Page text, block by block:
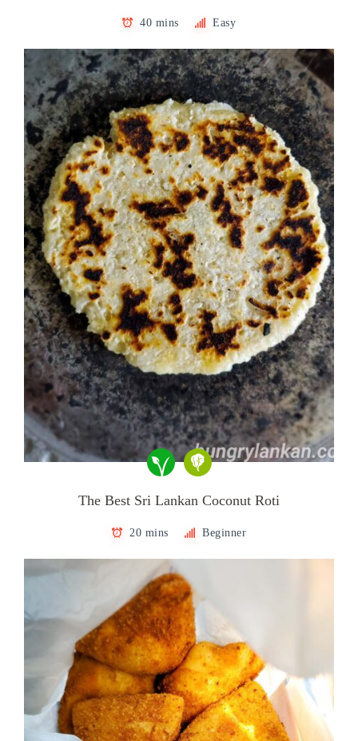
40 mins Easy
The Best Sri Lankan Coconut Roti
20 mins Beginner